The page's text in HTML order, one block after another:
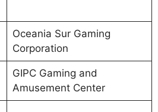
Oceania Sur Gaming
Corporation
GIPC Gaming and
Amusement Center